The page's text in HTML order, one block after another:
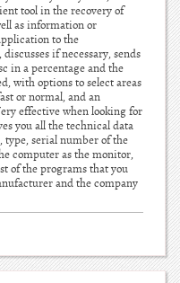
tool in the recovery of
as information or
to the
if necessary, sends
in a percentage and the
with options to select areas
or normal, and an
effective when looking for
you all the technical data
type, serial number of the
computer as the monitor,
of the programs that you
and the company